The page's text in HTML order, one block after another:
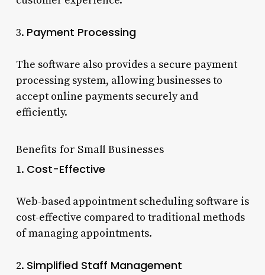
3. Payment Processing
The software also provides a secure payment
processing system, allowing businesses to
accept online payments securely and
efficiently.
Benefits for Small Businesses
1. Cost-Effective
Web-based appointment scheduling software is
cost-effective compared to traditional methods
of managing appointments.
2. Simplified Staff Management